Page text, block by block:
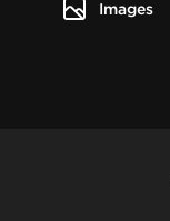
Images